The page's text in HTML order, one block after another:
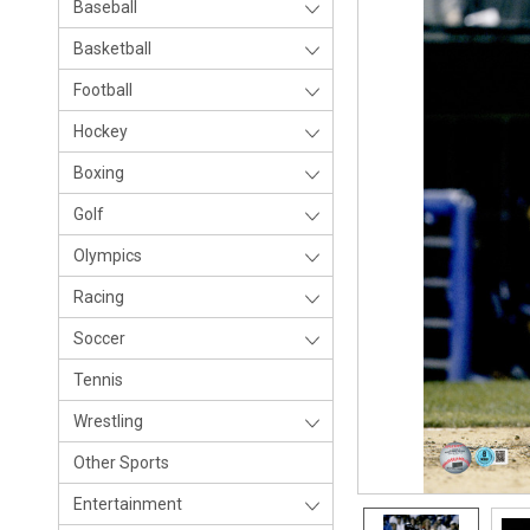
Baseball
Basketball
Football
Hockey
Boxing
Golf
Olympics
Racing
Soccer
Tennis
Wrestling
Other Sports
Entertainment